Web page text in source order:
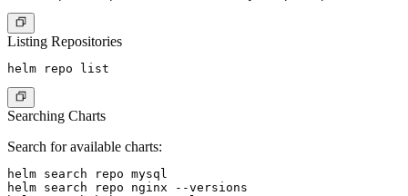
Listing Repositories
Searching Charts
Search for available charts:
helm search repo mysql
helm search repo nginx --versions